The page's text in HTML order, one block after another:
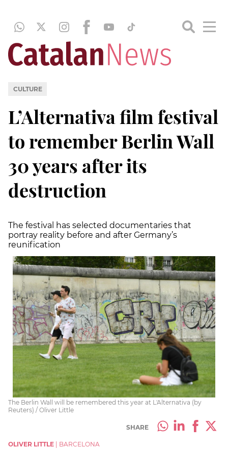
CULTURE
L’Alternativa film festival
to remember Berlin Wall
30 years after its
destruction
The festival has selected documentaries that
portray reality before and after Germany’s
reunification
The Berlin Wall will be remembered this year at L'Alternativa (by
Reuters) / Oliver Little
SHARE
OLIVER LITTLE
BARCELONA